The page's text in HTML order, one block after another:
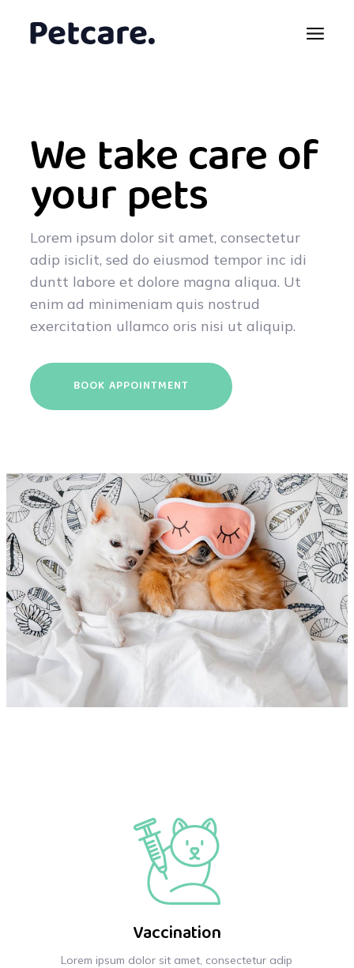
We take care of
your pets
Lorem ipsum dolor sit amet, consectetur
adip isiclit, sed do eiusmod tempor inc idi
duntt labore et dolore magna aliqua. Ut
enim ad minimeniam quis nostrud
exercitation ullamco oris nisi ut aliquip.
BOOK APPOINTMENT
Vaccination
Lorem ipsum dolor sit amet, consectetur adip